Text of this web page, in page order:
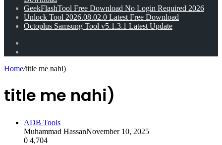
GeekFlashTool Free Download No Login Required 2026
Unlock Tool 2026.08.02.0 Latest Free Download
Octoplus Samsung Tool v5.1.3.1 Latest Update
Home/title me nahi)
title me nahi)
ADB Tools
Muhammad HassanNovember 10, 2025
0 4,704